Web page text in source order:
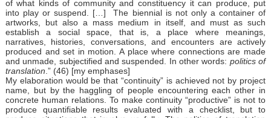
of what kinds of community and constituency it can produce, put
into play or suspend. […] The biennial is not only a container of
artworks, but also a mass medium in itself, and must as such
establish a social space, that is, a place where meanings,
narratives, histories, conversations, and encounters are actively
produced and set in motion. A place where connections are made
and unmade, subjectified and suspended. In other words: politics of
translation .” (46) [my emphases]
My elaboration would be that “continuity” is achieved not by project
name, but by the haggling of people encountering each other in
concrete human relations. To make continuity “productive” is not to
produce quantifiable results evaluated with a checklist, but to